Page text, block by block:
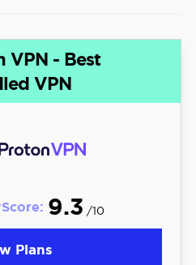
VPN - Best
VPN
9.3 /10
Plans